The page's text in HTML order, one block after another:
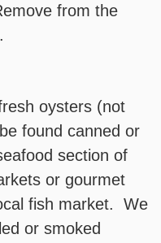
from the
oysters (not
found canned or
section of
or gourmet
fish market. We
or smoked